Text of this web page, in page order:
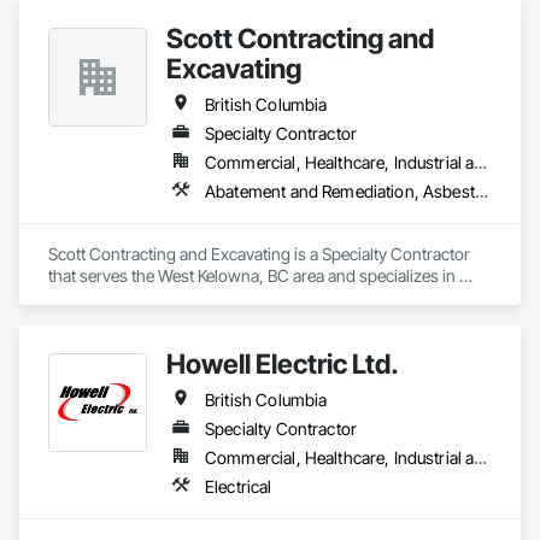
Scott Contracting and
Excavating
British Columbia
Specialty Contractor
Commercial, Healthcare, Industrial and Energy, Infrastructure, Institutional, Residential
Abatement and Remediation, Asbestos Abatement and Remediation, Demolition, Earthwork, Excavation and Fill, Lead Abatement and Remediation
Scott Contracting and Excavating is a Specialty Contractor
that serves the West Kelowna, BC area and specializes in
Howell Electric Ltd.
British Columbia
Specialty Contractor
Commercial, Healthcare, Industrial and Energy, Infrastructure, Institutional, Residential
Electrical